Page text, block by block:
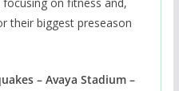
their biggest preseason
– Avaya Stadium –